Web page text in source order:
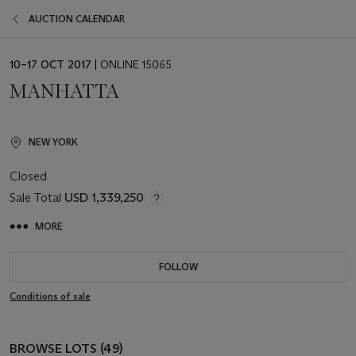
AUCTION CALENDAR
EVENT
10–17 OCT 2017 | ONLINE 15065
MANHATTA
NEW YORK
Closed
Sale Total USD 1,339,250
MORE
FOLLOW
Conditions of sale
BROWSE LOTS (49)